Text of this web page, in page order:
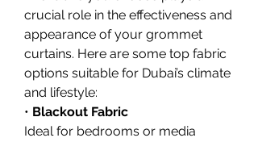
crucial role in the effectiveness and
appearance of your grommet
curtains. Here are some top fabric
options suitable for Dubai’s climate
and lifestyle:
• Blackout Fabric
Ideal for bedrooms or media